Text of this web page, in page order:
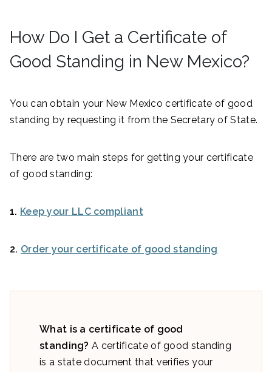
How Do I Get a Certificate of
Good Standing in New Mexico?
You can obtain your New Mexico certificate of good
standing by requesting it from the Secretary of State.
There are two main steps for getting your certificate
of good standing:
1. Keep your LLC compliant
2. Order your certificate of good standing
What is a certificate of good
standing? A certificate of good standing
is a state document that verifies your